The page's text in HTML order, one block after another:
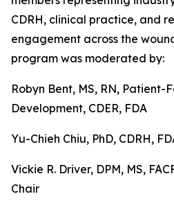
CDRH, clinical practice, and
engagement across the
program was moderated by:
Robyn Bent, MS, RN, Patient-
Development, CDER, FDA
Yu-Chieh Chiu, PhD, CDRH,
Vickie R. Driver, DPM, MS,
Chair